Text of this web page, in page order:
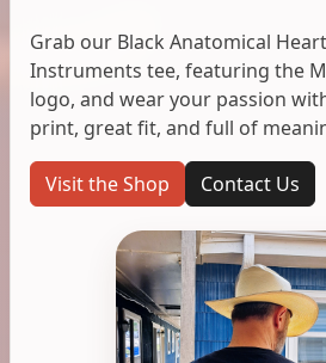
Grab our Black Anatomical
Instruments tee, featuring the
logo, and wear your passion
print, great fit, and full of
Visit the Shop Contact Us